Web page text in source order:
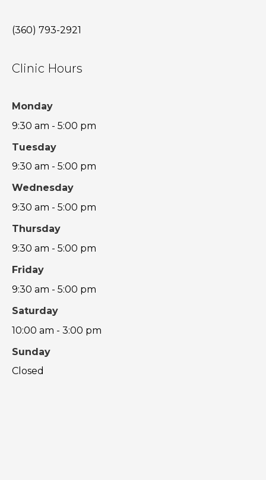
(360) 793-2921
Clinic Hours
Monday
9:30 am - 5:00 pm
Tuesday
9:30 am - 5:00 pm
Wednesday
9:30 am - 5:00 pm
Thursday
9:30 am - 5:00 pm
Friday
9:30 am - 5:00 pm
Saturday
10:00 am - 3:00 pm
Sunday
Closed